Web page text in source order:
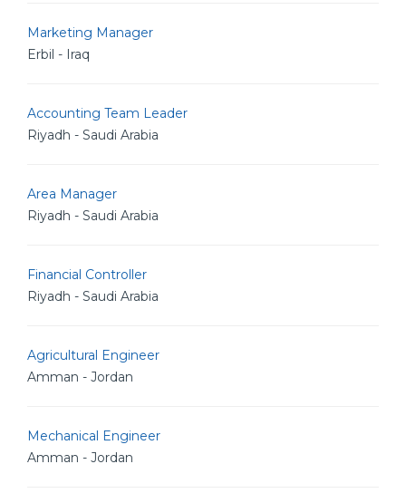
Marketing Manager
Erbil - Iraq
Accounting Team Leader
Riyadh - Saudi Arabia
Area Manager
Riyadh - Saudi Arabia
Financial Controller
Riyadh - Saudi Arabia
Agricultural Engineer
Amman - Jordan
Mechanical Engineer
Amman - Jordan